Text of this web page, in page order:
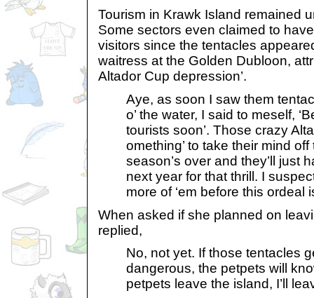
Tourism in Krawk Island remained
Some sectors even claimed to
visitors since the tentacles
waitress at the Golden Dubloon,
Altador Cup depression’.
Aye, as soon I saw them
o’ the water, I said to meself,
tourists soon’. Those crazy
omething’ to take their mind
season’s over and they’ll just
next year for that thrill. I
more of ‘em before this ordeal
When asked if she planned on
replied,
No, not yet. If those tentacles
dangerous, the petpets will
petpets leave the island, I’ll